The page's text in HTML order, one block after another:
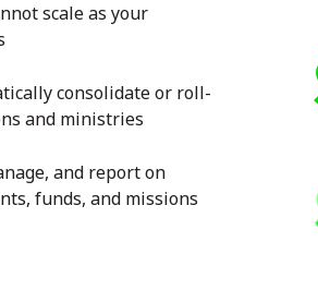
scale as your
consolidate or roll-
and ministries
and report on
funds, and missions